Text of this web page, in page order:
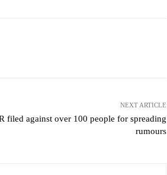
NEXT ARTICLE
filed against over 100 people for spreading
rumours